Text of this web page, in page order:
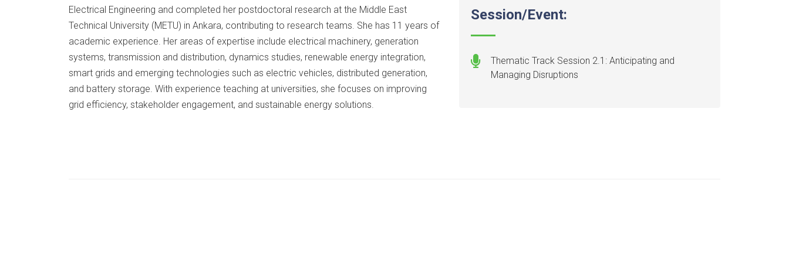
Electrical Engineering and completed her postdoctoral research at the Middle East
Technical University (METU) in Ankara, contributing to research teams. She has 11 years of
academic experience. Her areas of expertise include electrical machinery, generation
systems, transmission and distribution, dynamics studies, renewable energy integration,
smart grids and emerging technologies such as electric vehicles, distributed generation,
and battery storage. With experience teaching at universities, she focuses on improving
grid efficiency, stakeholder engagement, and sustainable energy solutions.
Session/Event:
Thematic Track Session 2.1: Anticipating and
Managing Disruptions